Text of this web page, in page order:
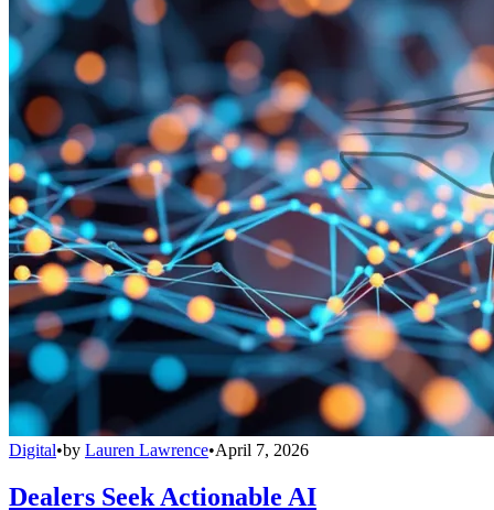
Digital•by Lauren Lawrence•April 7, 2026
Dealers Seek Actionable AI